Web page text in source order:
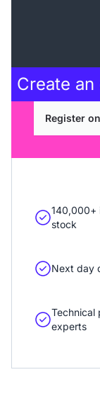
Create an
Register
140,000+
stock
Next day
Technical
experts